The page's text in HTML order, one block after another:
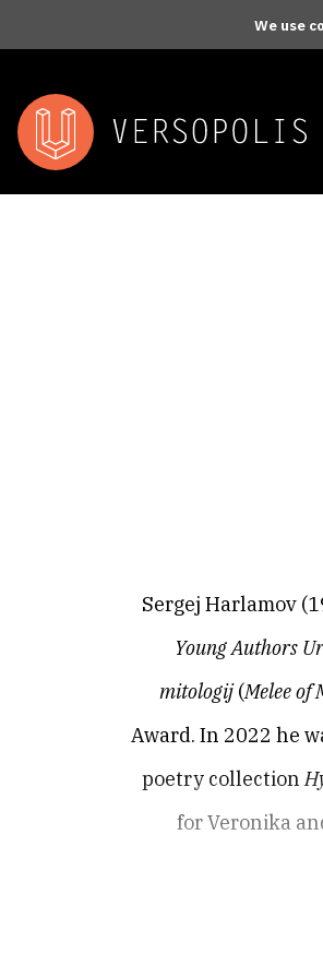
We use
Sergej Harlamov
Young Authors
mitologij(Melee of
Award. In 2022 he
poetry collection
for Veronika